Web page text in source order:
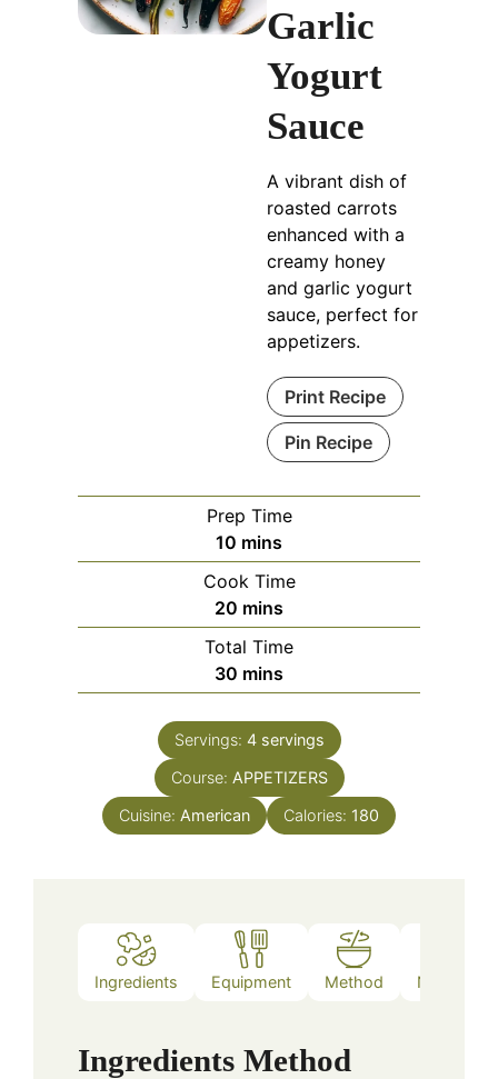
Garlic
Yogurt
Sauce
A vibrant dish of
roasted carrots
enhanced with a
creamy honey
and garlic yogurt
sauce, perfect for
appetizers.
Print Recipe
Pin Recipe
Prep Time
10 minutes
mins
Cook Time
20 minutes
mins
Total Time
30 minutes
mins
Servings: 4 servings
Course: APPETIZERS
Cuisine: American Calories: 180
Ingredients Equipment Method Nutrition
Ingredients Method